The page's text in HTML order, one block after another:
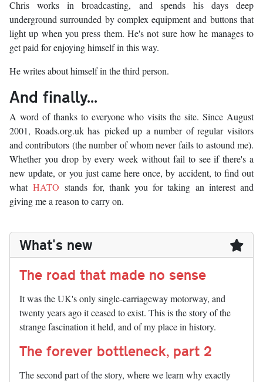
Chris works in broadcasting, and spends his days deep
underground surrounded by complex equipment and buttons that
light up when you press them. He's not sure how he manages to
get paid for enjoying himself in this way.
He writes about himself in the third person.
And finally...
A word of thanks to everyone who visits the site. Since August
2001, Roads.org.uk has picked up a number of regular visitors
and contributors (the number of whom never fails to astound me).
Whether you drop by every week without fail to see if there's a
new update, or you just came here once, by accident, to find out
whatHATO stands for, thank you for taking an interest and
giving me a reason to carry on.
What's new
The road that made no sense
It was the UK's only single-carriageway motorway, and
twenty years ago it ceased to exist. This is the story of the
strange fascination it held, and of my place in history.
The forever bottleneck, part 2
The second part of the story, where we learn why exactly